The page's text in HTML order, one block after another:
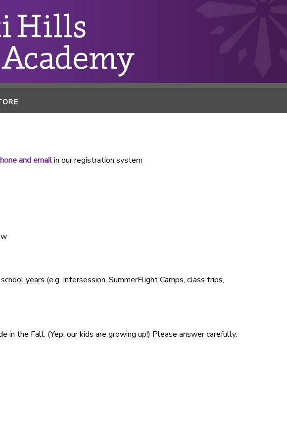
and emailin our registration system
years (e.g. Intersession, SummerFlight Camps, class trips,
in the Fall. (Yep, our kids are growing up!) Please answer carefully.